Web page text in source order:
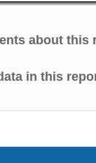
about this
in this